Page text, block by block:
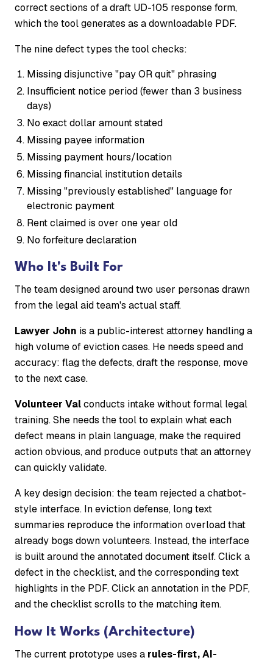
correct sections of a draft UD-105 response form,
which the tool generates as a downloadable PDF.
The nine defect types the tool checks:
Missing disjunctive "pay OR quit" phrasing
Insufficient notice period (fewer than 3 business
days)
No exact dollar amount stated
Missing payee information
Missing payment hours/location
Missing financial institution details
Missing "previously established" language for
electronic payment
Rent claimed is over one year old
No forfeiture declaration
Who It's Built For
The team designed around two user personas drawn
from the legal aid team's actual staff.
Lawyer John is a public-interest attorney handling a
high volume of eviction cases. He needs speed and
accuracy: flag the defects, draft the response, move
to the next case.
Volunteer Valconducts intake without formal legal
training. She needs the tool to explain what each
defect means in plain language, make the required
action obvious, and produce outputs that an attorney
can quickly validate.
A key design decision: the team rejected a chatbot-
style interface. In eviction defense, long text
summaries reproduce the information overload that
already bogs down volunteers. Instead, the interface
is built around the annotated document itself. Click a
defect in the checklist, and the corresponding text
highlights in the PDF. Click an annotation in the PDF,
and the checklist scrolls to the matching item.
How It Works (Architecture)
The current prototype uses a rules-first, AI-